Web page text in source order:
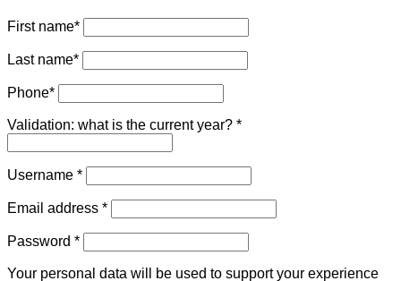
First name*
Last name*
Phone*
Validation: what is the current year? *
Username *Required
Email address *Required
Password *Required
Your personal data will be used to support your experience